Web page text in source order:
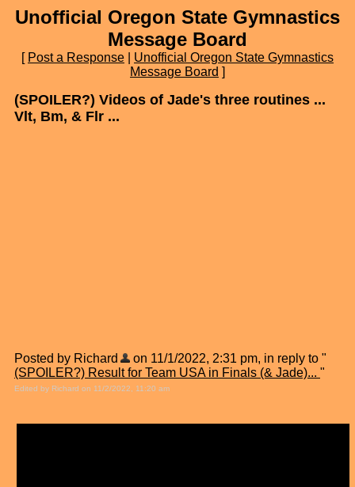
Unofficial Oregon State Gymnastics
Message Board
[ Post a Response
Unofficial Oregon State Gymnastics
Message Board ]
(SPOILER?) Videos of Jade's three routines ...
Vlt, Bm, & Flr ...
Posted by Richard
on 11/1/2022, 2:31 pm, in reply to "
(SPOILER?) Result for Team USA in Finals (& Jade)... "
Edited by Richard on 11/2/2022, 11:20 am